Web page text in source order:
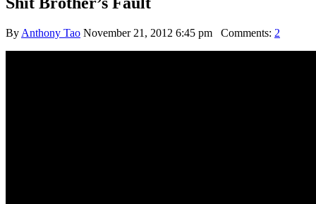
By Anthony Tao November 21, 2012 6:45 pm Comments: 2